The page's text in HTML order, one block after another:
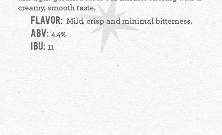
creamy, smooth taste.
FLAVOR: Mild, crisp and minimal bitterness.
ABV: 4.4%
IBU: 11